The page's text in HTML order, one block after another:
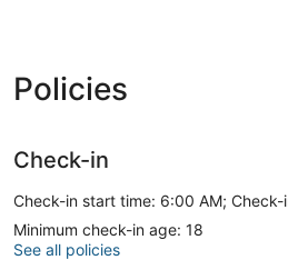
Policies
Check-in
Check-in start time: 6:00 AM;
Minimum check-in age: 18
See all policies